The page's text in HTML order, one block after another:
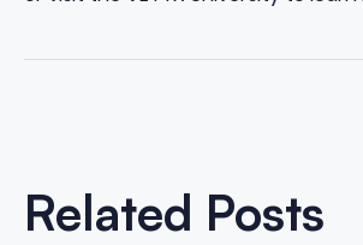
Related Posts